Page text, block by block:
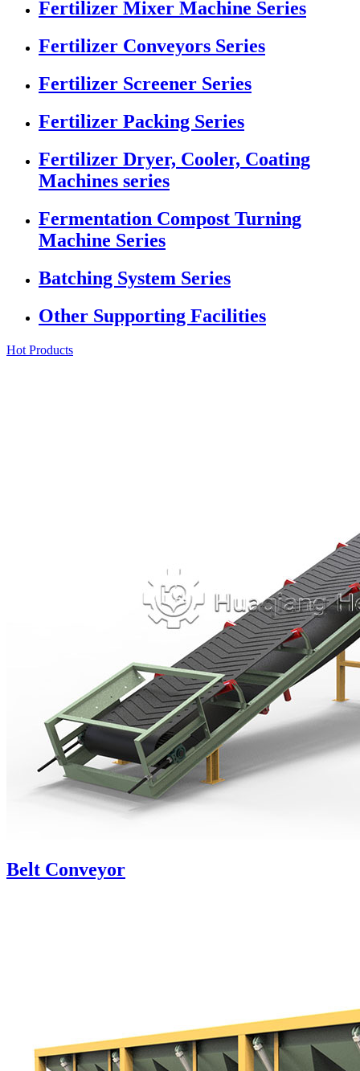
Fertilizer Mixer Machine Series
Fertilizer Conveyors Series
Fertilizer Screener Series
Fertilizer Packing Series
Fertilizer Dryer, Cooler, Coating
Machines series
Fermentation Compost Turning
Machine Series
Batching System Series
Other Supporting Facilities
Hot Products
Belt Conveyor